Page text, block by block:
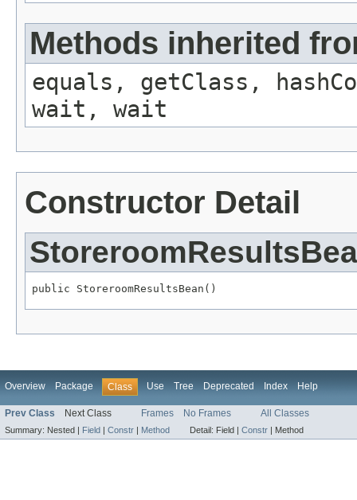
Methods inherited
equals, getClass,
wait, wait
Constructor Detail
public StoreroomResultsBean()
Overview Package Class Use Tree Deprecated Index Help
Prev Class Next Class Frames No Frames All Classes
Summary: Nested | Field | Constr | Method Detail: Field | Constr | Method